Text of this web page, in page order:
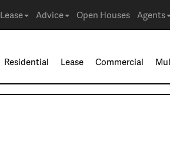
Lease Advice Open Houses Agents
Residential Lease Commercial